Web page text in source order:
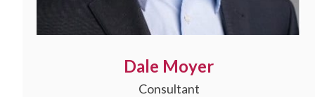
Dale Moyer
Consultant